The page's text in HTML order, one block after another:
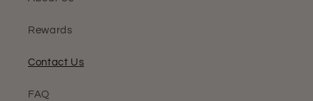
Rewards
Contact Us
FAQ